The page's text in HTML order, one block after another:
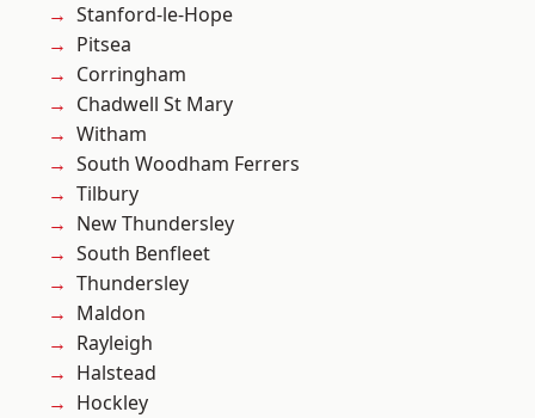
Stanford-le-Hope
Pitsea
Corringham
Chadwell St Mary
Witham
South Woodham Ferrers
Tilbury
New Thundersley
South Benfleet
Thundersley
Maldon
Rayleigh
Halstead
Hockley